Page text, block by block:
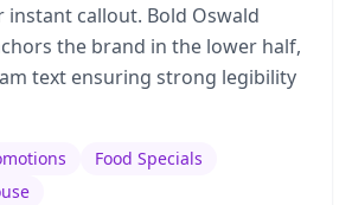
callout. Bold Oswald
the brand in the lower half,
text ensuring strong legibility
Food Specials